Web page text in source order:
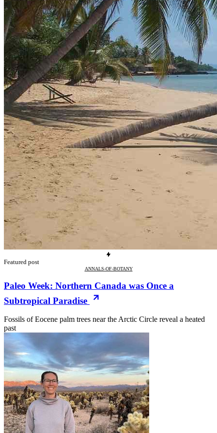
Featured post
ANNALS-OF-BOTANY
Paleo Week: Northern Canada was Once a
Subtropical Paradise
Fossils of Eocene palm trees near the Arctic Circle reveal a heated
past